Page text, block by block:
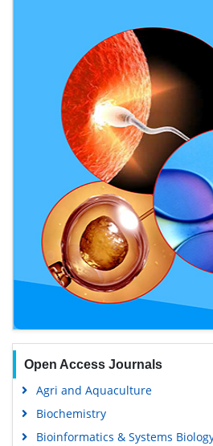
Open Access Journals
Agri and Aquaculture
Biochemistry
Bioinformatics & Systems